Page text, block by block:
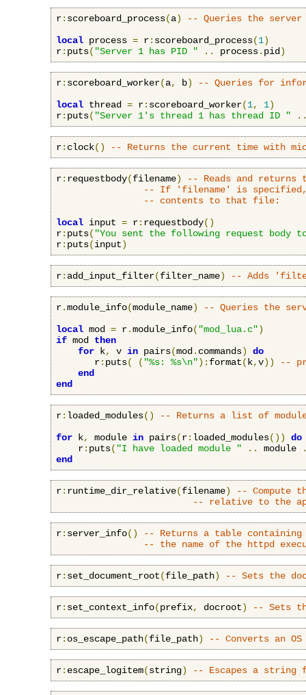
r: scoreboard_process(a)
-- Queries the
local process = r: scoreboard_process(1)
r: puts( "Server 1 has PID " .. process. pid )
r: scoreboard_worker(a, b)
-- Queries for
local thread = r: scoreboard_worker(1, 1)
r: puts( "Server 1's thread 1 has thread ID "
r: clock() -- Returns the current time with
r: requestbody(filename)
-- Reads and returns
-- If 'filename' is specified,
-- contents to that file:
local input = r: requestbody()
r: puts( "You sent the following request body
r: puts(input)
r: add_input_filter(filter_name) -- Adds
r.module_info(module_name)
-- Queries the
local mod = r.module_info( "mod_lua.c")
if mod then
for k, v in pairs(mod . commands)
do
       r
: puts( ( "%s: %s\n"): format( k,v))
--
end
end
r: loaded_modules()
-- Returns a list of
for k, module in pairs(r: loaded_modules())
do
    r
: puts( "I have loaded module " .. module
end
r: runtime_dir_relative(filename)
-- Compute
-- relative to the
r: server_info()
-- Returns a table
-- the name of the httpd
r: set_document_root(file_path) -- Sets the
r: set_context_info(prefix, docroot) -- Sets
r: os_escape_path(file_path) -- Converts an
r: escape_logitem(string) -- Escapes a string